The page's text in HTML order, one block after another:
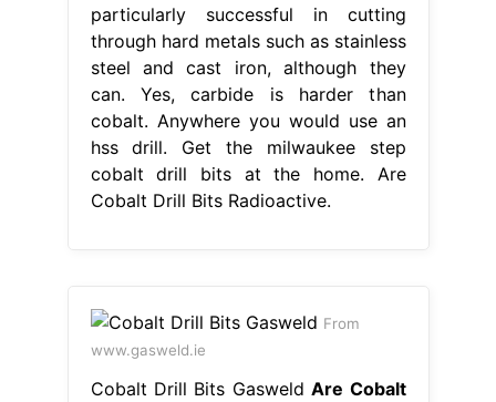
particularly successful in cutting
through hard metals such as stainless
steel and cast iron, although they
can. Yes, carbide is harder than
cobalt. Anywhere you would use an
hss drill. Get the milwaukee step
cobalt drill bits at the home. Are
Cobalt Drill Bits Radioactive.
From
www.gasweld.ie
Cobalt Drill Bits GasweldAre Cobalt